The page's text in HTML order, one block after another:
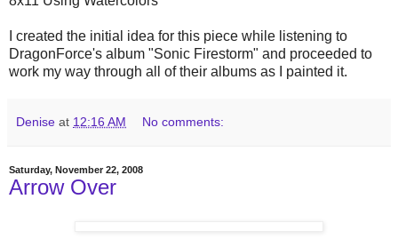
I created the initial idea for this piece while listening to
DragonForce's album "Sonic Firestorm" and proceeded to
work my way through all of their albums as I painted it.
Denise at 12:16 AM No comments:
Saturday, November 22, 2008
Arrow Over